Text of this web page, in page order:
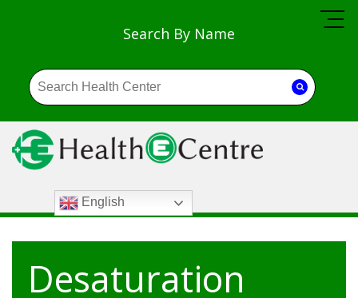
Search By Name
English
Desaturation